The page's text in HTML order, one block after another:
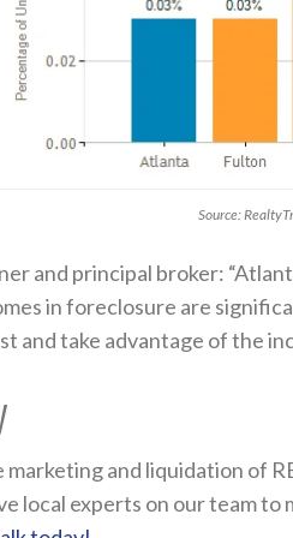
Source:
and principal broker:
in foreclosure are
and take advantage of the
and liquidation of
local experts on our team